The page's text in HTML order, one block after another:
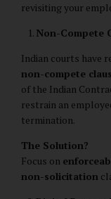
revisiting your
Non-Compete
Indian courts have
non-compete
of the Indian
restrain an
termination.
The Solution?
Focus on
non-solicitation